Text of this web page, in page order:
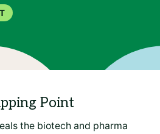
Point
the biotech and pharma